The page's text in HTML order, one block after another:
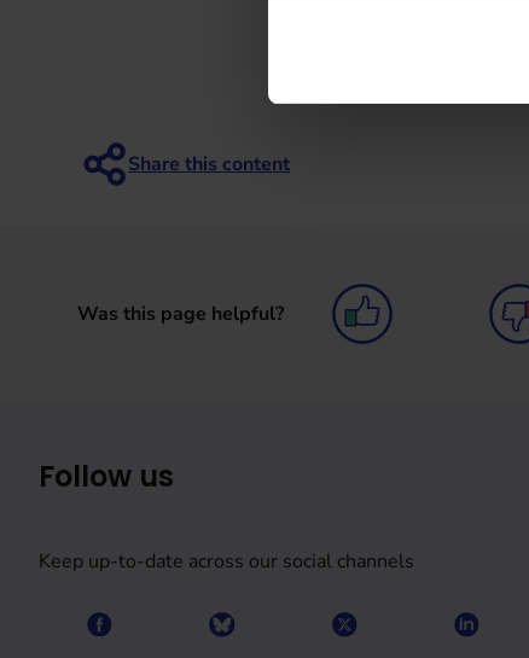
Was this page helpful?
Follow us
Keep up-to-date across our social channels